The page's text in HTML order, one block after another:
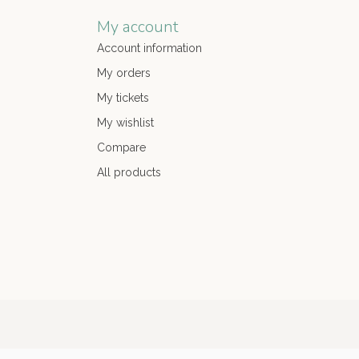
My account
Account information
My orders
My tickets
My wishlist
Compare
All products